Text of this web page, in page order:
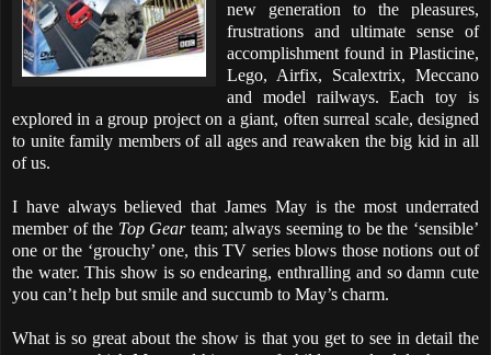
new generation to the pleasures,
frustrations and ultimate sense of
accomplishment found in Plasticine,
Lego, Airfix, Scalextrix, Meccano
and model railways. Each toy is
explored in a group project on a giant, often surreal scale, designed
to unite family members of all ages and reawaken the big kid in all
of us.
I have always believed that James May is the most underrated
member of the Top Gearteam; always seeming to be the ‘sensible’
one or the ‘grouchy’ one, this TV series blows those notions out of
the water. This show is so endearing, enthralling and so damn cute
you can’t help but smile and succumb to May’s charm.
What is so great about the show is that you get to see in detail the